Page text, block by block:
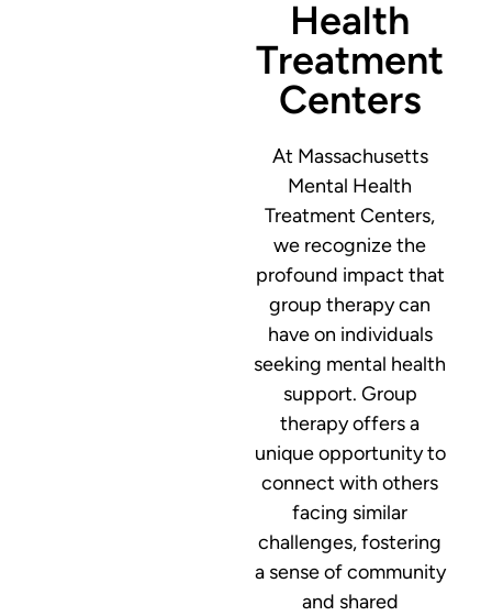
Health
Treatment
Centers
At Massachusetts
Mental Health
Treatment Centers,
we recognize the
profound impact that
group therapy can
have on individuals
seeking mental health
support. Group
therapy offers a
unique opportunity to
connect with others
facing similar
challenges, fostering
a sense of community
and shared